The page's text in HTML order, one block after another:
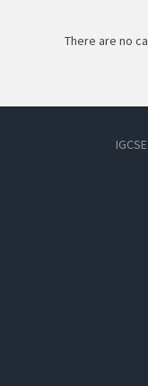
There are no